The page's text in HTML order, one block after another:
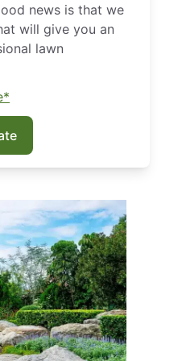
news is that we
will give you an
lawn